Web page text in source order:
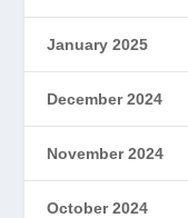
January 2025
December 2024
November 2024
October 2024